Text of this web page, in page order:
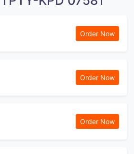
Order Now
Order Now
Order Now